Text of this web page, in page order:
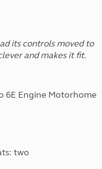
its controls moved to
and makes it fit.
6E Engine Motorhome
two